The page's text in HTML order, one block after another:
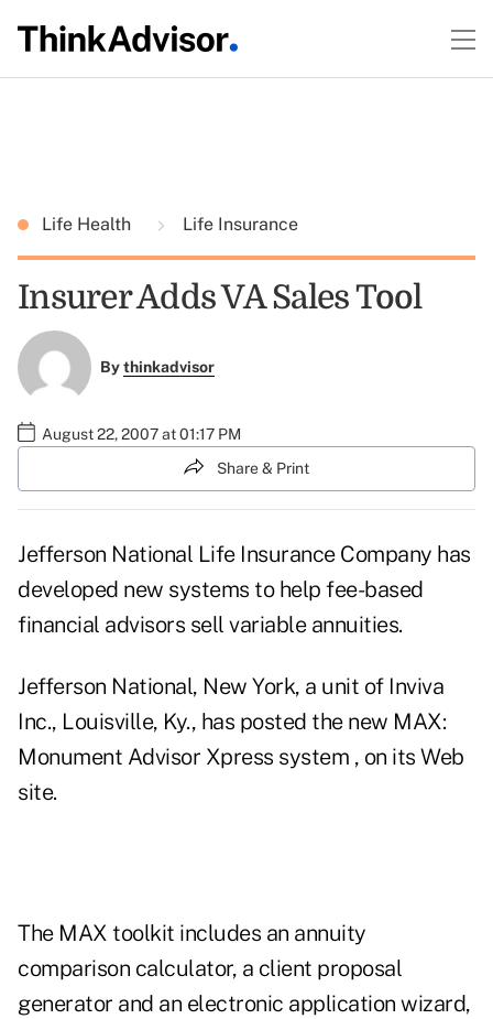
Life Health Life Insurance
Insurer Adds VA Sales Tool
Bythinkadvisor
August 22, 2007 at 01:17 PM
Share & Print
Jefferson National Life Insurance Company has
developed new systems to help fee-based
financial advisors sell variable annuities.
Jefferson National, New York, a unit of Inviva
Inc., Louisville, Ky., has posted the new MAX:
Monument Advisor Xpress system , on its Web
site.
The MAX toolkit includes an annuity
comparison calculator, a client proposal
generator and an electronic application wizard,